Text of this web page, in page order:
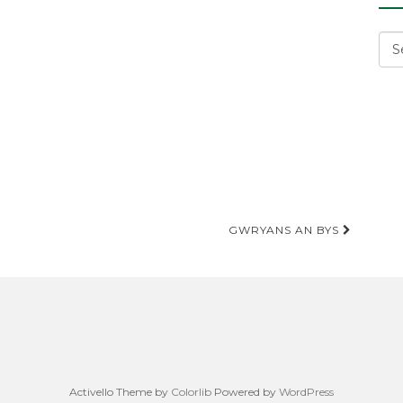
GWRYANS AN BYS
Activello Theme by Colorlib Powered by WordPress